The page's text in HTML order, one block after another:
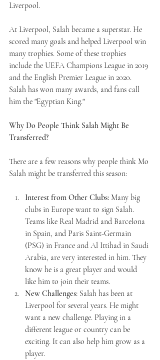
Liverpool.
At Liverpool, Salah became a superstar. He
scored many goals and helped Liverpool win
many trophies. Some of these trophies
include the UEFA Champions League in 2019
and the English Premier League in 2020.
Salah has won many awards, and fans call
him the "Egyptian King."
Why Do People Think Salah Might Be
Transferred?
There are a few reasons why people think Mo
Salah might be transferred this season:
Interest from Other Clubs: Many big
clubs in Europe want to sign Salah.
Teams like Real Madrid and Barcelona
in Spain, and Paris Saint-Germain
(PSG) in France and Al Ittihad in Saudi
Arabia, are very interested in him. They
know he is a great player and would
like him to join their teams.
New Challenges: Salah has been at
Liverpool for several years. He might
want a new challenge. Playing in a
different league or country can be
exciting. It can also help him grow as a
player.